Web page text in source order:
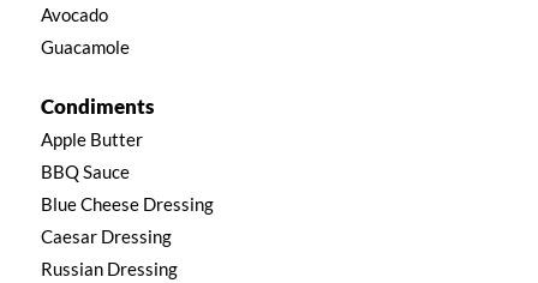
Avocado
Guacamole
Condiments
Apple Butter
BBQ Sauce
Blue Cheese Dressing
Caesar Dressing
Russian Dressing